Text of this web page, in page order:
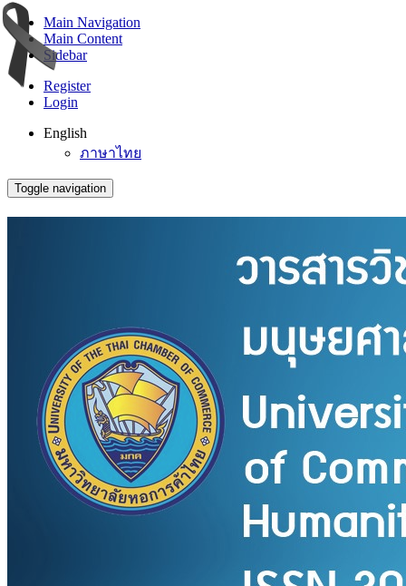
Main Navigation
Main Content
Sidebar
Register
Login
English
ภาษาไทย
Toggle navigation